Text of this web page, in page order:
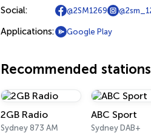
Social: @2SM1269
Applications: Google Play
Recommended stations
2GB Radio
Sydney 873 AM
ABC Sport
Sydney DAB+